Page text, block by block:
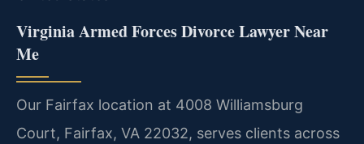
Virginia Armed Forces Divorce Lawyer Near
Me
Our Fairfax location at 4008 Williamsburg
Court, Fairfax, VA 22032, serves clients across